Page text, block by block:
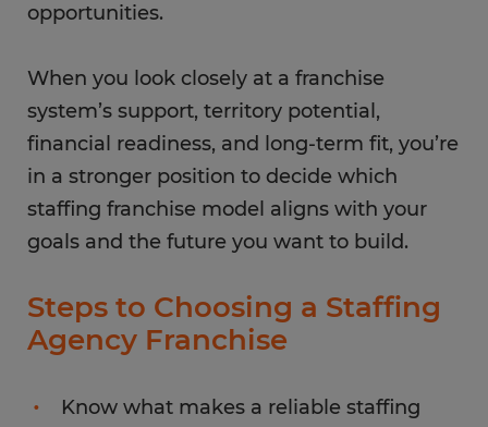
opportunities.
When you look closely at a franchise
system’s support, territory potential,
financial readiness, and long-term fit, you’re
in a stronger position to decide which
staffing franchise model aligns with your
goals and the future you want to build.
Steps to Choosing a Staffing
Agency Franchise
Know what makes a reliable staffing